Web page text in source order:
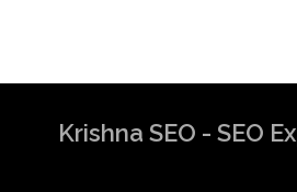
Krishna SEO - SEO